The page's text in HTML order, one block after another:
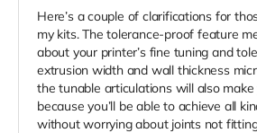
Here’s a couple of clarifications for
my kits. The tolerance-proof feature
about your printer’s fine tuning and
extrusion width and wall thickness
the tunable articulations will also
because you’ll be able to achieve all
without worrying about joints not